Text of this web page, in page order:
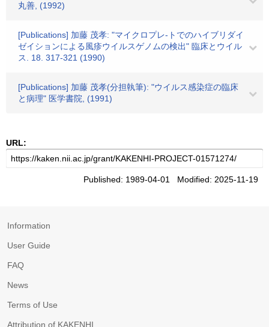
丸善, (1992)
[Publications] 加藤 茂孝: "マイクロプレ-トでのハイブリダイ
ゼイションによる風疹ウイルスゲノムの検出" 臨床とウイル
ス. 18. 317-321 (1990)
[Publications] 加藤 茂孝(分担執筆): "ウイルス感染症の臨床
と病理" 医学書院, (1991)
URL:
Published: 1989-04-01 Modified: 2025-11-19
Information
User Guide
FAQ
News
Terms of Use
Attribution of KAKENHI